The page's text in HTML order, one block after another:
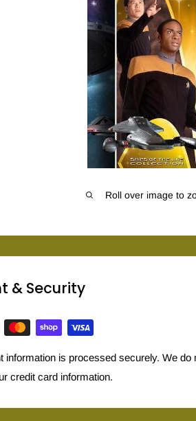
Roll over image to
& Security
information is processed securely. We
credit card information.